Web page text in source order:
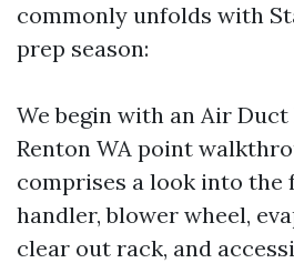
commonly unfolds with
prep season:
We begin with an Air
Renton WA point
comprises a look into the
handler, blower wheel,
clear out rack, and